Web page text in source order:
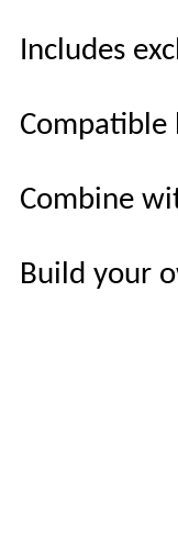
Includes
Combine
Build your